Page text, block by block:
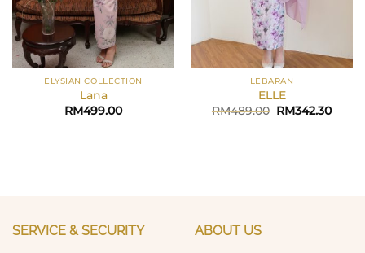
ELYSIAN COLLECTION
Lana
RM499.00
LEBARAN
ELLE
RM489.00 Original
RM342.30
SERVICE & SECURITY ABOUT US